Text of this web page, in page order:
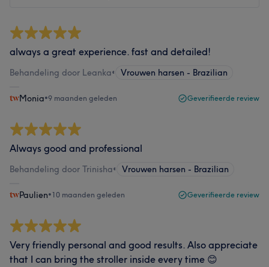
always a great experience. fast and detailed!
Behandeling door Leanka• Vrouwen harsen - Brazilian
Monia•9 maanden geleden Geverifieerde review
Always good and professional
Behandeling door Trinisha• Vrouwen harsen - Brazilian
Paulien•10 maanden geleden Geverifieerde review
Very friendly personal and good results. Also appreciate
that I can bring the stroller inside every time 😊